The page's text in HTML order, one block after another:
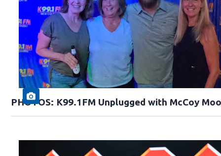
PHOTOS: K99.1FM Unplugged with McCoy